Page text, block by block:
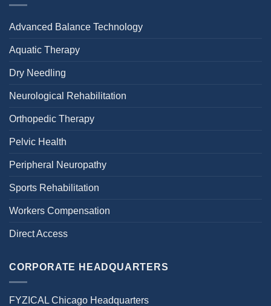
Advanced Balance Technology
Aquatic Therapy
Dry Needling
Neurological Rehabilitation
Orthopedic Therapy
Pelvic Health
Peripheral Neuropathy
Sports Rehabilitation
Workers Compensation
Direct Access
CORPORATE HEADQUARTERS
FYZICAL Chicago Headquarters